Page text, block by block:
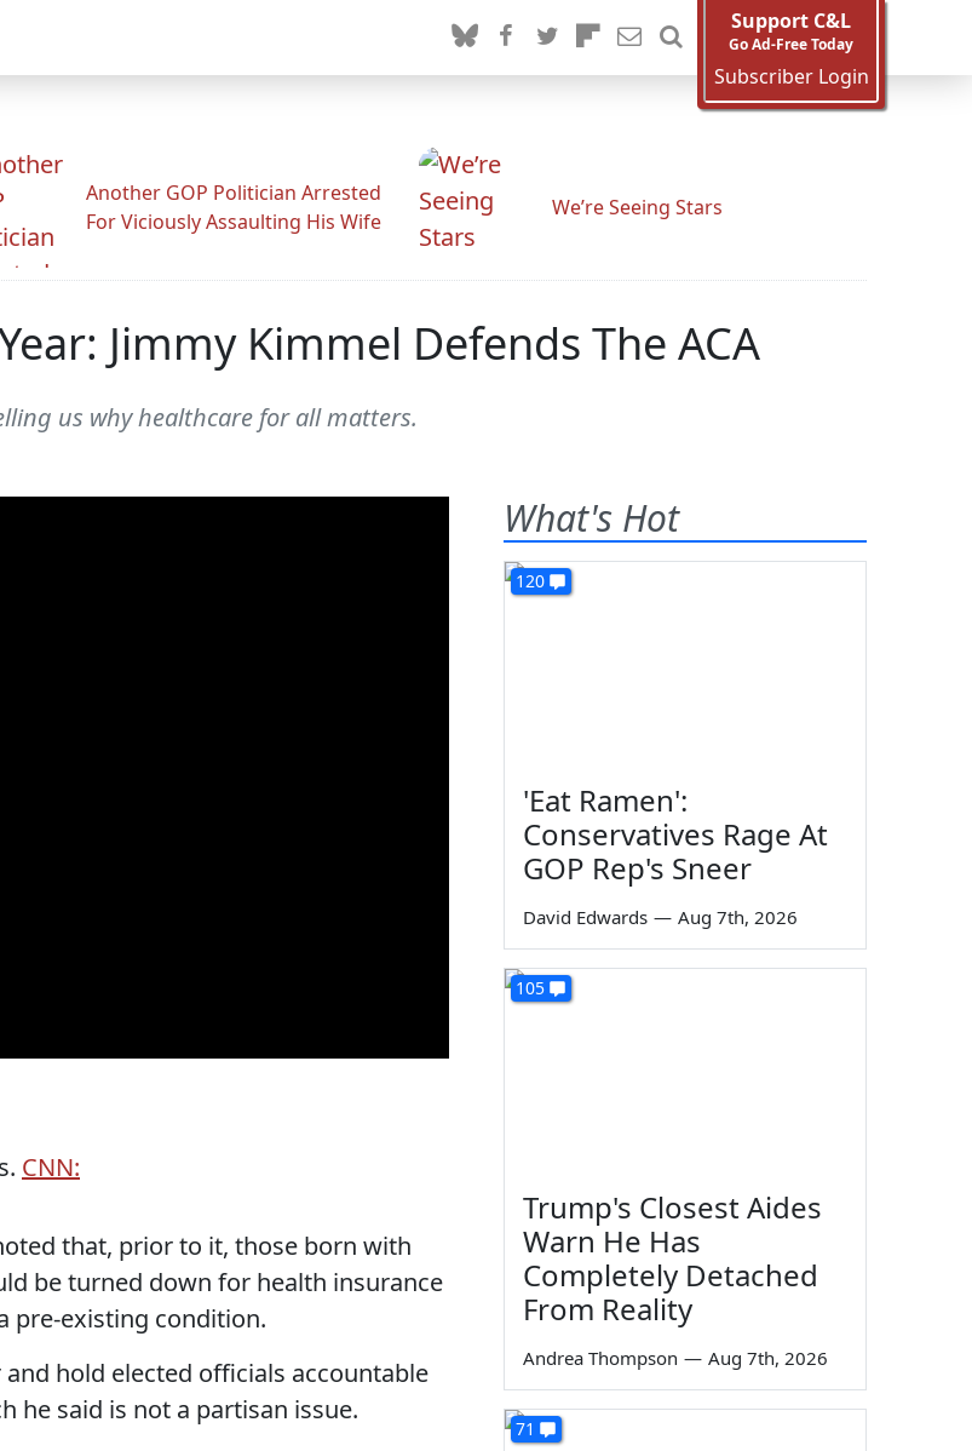
Support C&L
Go Ad-Free Today
Subscriber Login
Another GOP Politician Arrested
For Viciously Assaulting His Wife
We’re Seeing Stars
Jimmy Kimmel Defends The ACA
us why healthcare for all matters.
CNN:
that, prior to it, those born with
be turned down for health insurance
pre-existing condition.
hold elected officials accountable
he said is not a partisan issue.
What's Hot
120
'Eat Ramen':
Conservatives Rage At
GOP Rep's Sneer
David Edwards — Aug 7th, 2026
105
Trump's Closest Aides
Warn He Has
Completely Detached
From Reality
Andrea Thompson — Aug 7th, 2026
71